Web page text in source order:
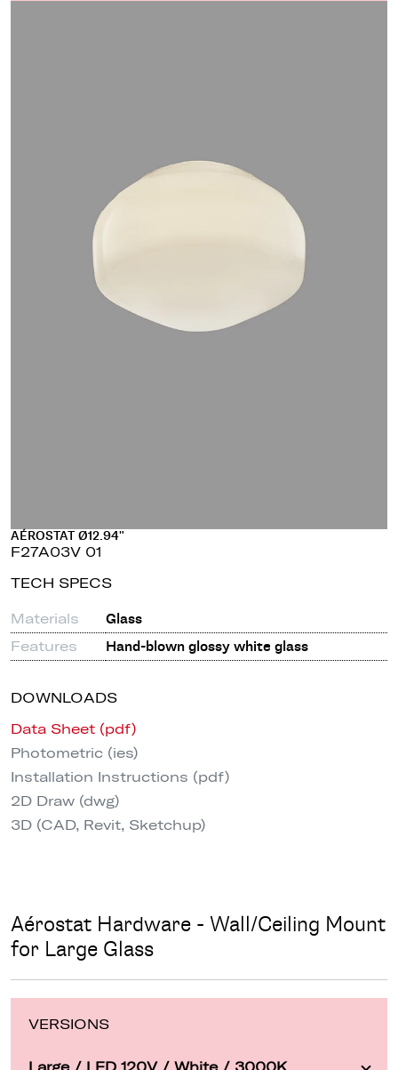
AÉROSTAT Ø12.94"
F27A03V 01
TECH SPECS
Materials
Glass
Features
Hand-blown glossy white glass
DOWNLOADS
Data Sheet (pdf)
Photometric (ies)
Installation Instructions (pdf)
2D Draw (dwg)
3D (CAD, Revit, Sketchup)
Aérostat Hardware - Wall/Ceiling Mount
for Large Glass
VERSIONS